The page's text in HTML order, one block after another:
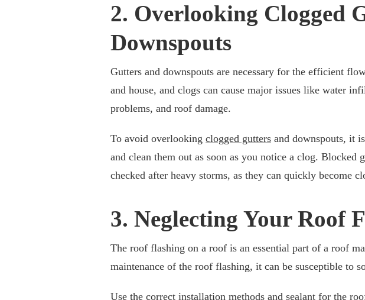
2. Overlooking Clogged
Downspouts
Gutters and downspouts are necessary for the efficient
and house, and clogs can cause major issues like water
problems, and roof damage.
To avoid overlooking clogged gutters and downspouts, it
and clean them out as soon as you notice a clog. Blocked
checked after heavy storms, as they can quickly become
3. Neglecting Your Roof
The roof flashing on a roof is an essential part of a roof
maintenance of the roof flashing, it can be susceptible to
Use the correct installation methods and sealant for the